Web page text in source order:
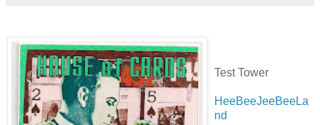
Test Tower
HeeBeeJeeBeeLa
nd